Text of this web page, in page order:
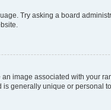
Try asking a board
image associated with your
generally unique or personal